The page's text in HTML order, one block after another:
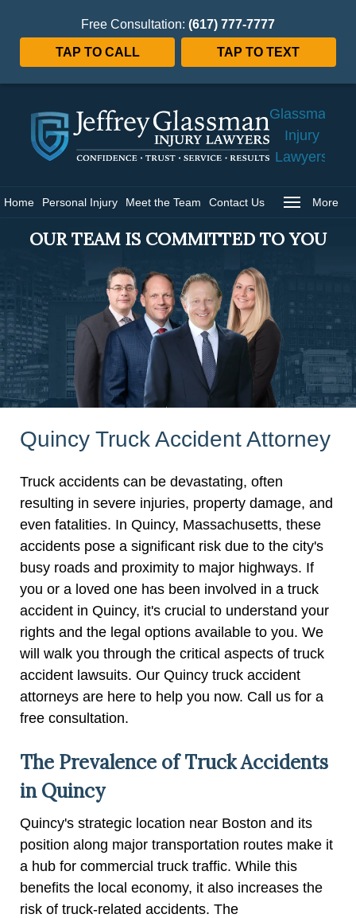
Free Consultation: (617) 777-7777
TAP TO CALL TAP TO TEXT
Glassman
Injury
Lawyers
Home Personal Injury Meet the Team Contact Us More
OUR TEAM IS COMMITTED TO YOU
Quincy Truck Accident Attorney
Truck accidents can be devastating, often
resulting in severe injuries, property damage, and
even fatalities. In Quincy, Massachusetts, these
accidents pose a significant risk due to the city's
busy roads and proximity to major highways. If
you or a loved one has been involved in a truck
accident in Quincy, it's crucial to understand your
rights and the legal options available to you. We
will walk you through the critical aspects of truck
accident lawsuits. Our Quincy truck accident
attorneys are here to help you now. Call us for a
free consultation.
The Prevalence of Truck Accidents
in Quincy
Quincy's strategic location near Boston and its
position along major transportation routes make it
a hub for commercial truck traffic. While this
benefits the local economy, it also increases the
risk of truck-related accidents. The